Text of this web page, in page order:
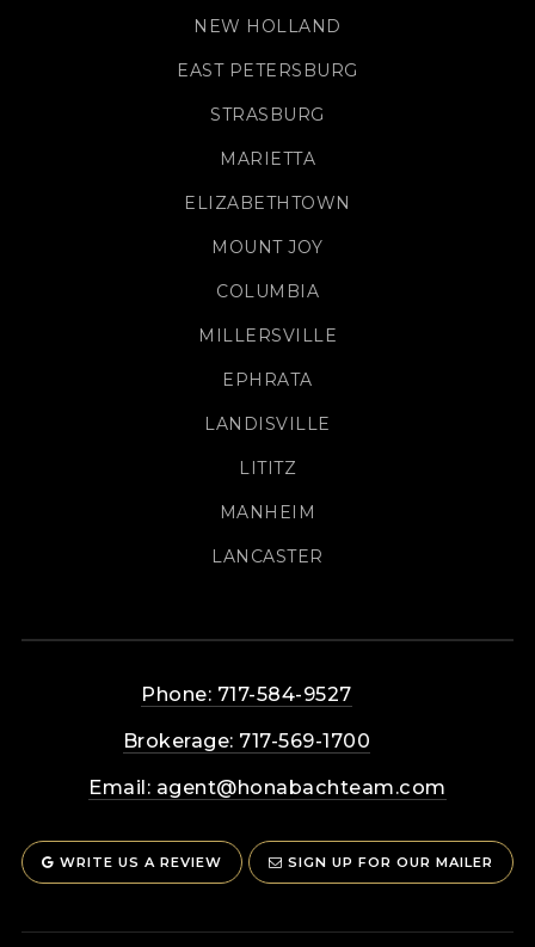
NEW HOLLAND
EAST PETERSBURG
STRASBURG
MARIETTA
ELIZABETHTOWN
MOUNT JOY
COLUMBIA
MILLERSVILLE
EPHRATA
LANDISVILLE
LITITZ
MANHEIM
LANCASTER
Phone: 717-584-9527
Brokerage: 717-569-1700
Email: agent@honabachteam.com
WRITE US A REVIEW SIGN UP FOR OUR MAILER